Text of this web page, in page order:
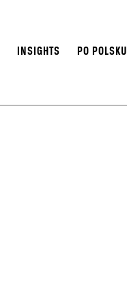
INSIGHTS PO POLSKU